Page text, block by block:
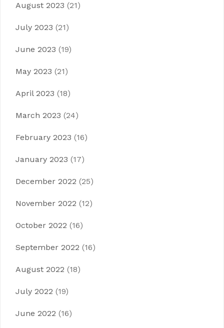
August 2023 (21)
July 2023 (21)
June 2023 (19)
May 2023 (21)
April 2023 (18)
March 2023 (24)
February 2023 (16)
January 2023 (17)
December 2022 (25)
November 2022 (12)
October 2022 (16)
September 2022 (16)
August 2022 (18)
July 2022 (19)
June 2022 (16)